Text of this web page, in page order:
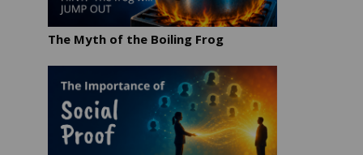
The Myth of the Boiling Frog